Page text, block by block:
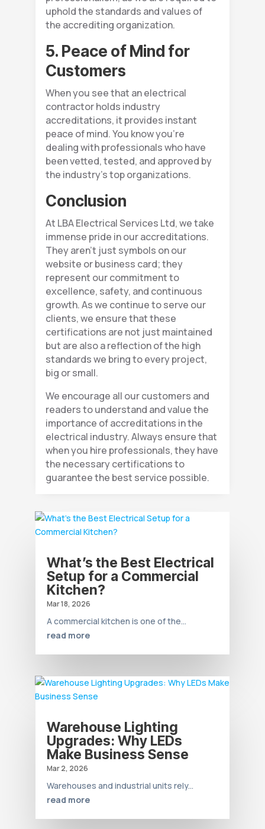
uphold the standards and values of
the accrediting organization.
5. Peace of Mind for
Customers
When you see that an electrical
contractor holds industry
accreditations, it provides instant
peace of mind. You know you’re
dealing with professionals who have
been vetted, tested, and approved by
the industry’s top organizations.
Conclusion
At LBA Electrical Services Ltd, we take
immense pride in our accreditations.
They aren’t just symbols on our
website or business card; they
represent our commitment to
excellence, safety, and continuous
growth. As we continue to serve our
clients, we ensure that these
certifications are not just maintained
but are also a reflection of the high
standards we bring to every project,
big or small.
We encourage all our customers and
readers to understand and value the
importance of accreditations in the
electrical industry. Always ensure that
when you hire professionals, they have
the necessary certifications to
guarantee the best service possible.
What’s the Best Electrical
Setup for a Commercial
Kitchen?
Mar 18, 2026
A commercial kitchen is one of the...
read more
Warehouse Lighting
Upgrades: Why LEDs
Make Business Sense
Mar 2, 2026
Warehouses and industrial units rely...
read more